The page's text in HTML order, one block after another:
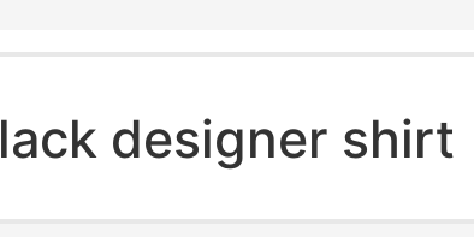
designer shirt